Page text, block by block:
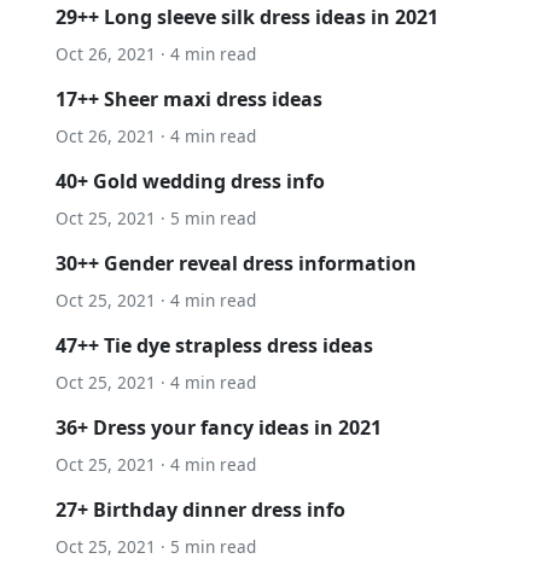
29++ Long sleeve silk dress ideas in 2021
Oct 26, 2021 · 4 min read
17++ Sheer maxi dress ideas
Oct 26, 2021 · 4 min read
40+ Gold wedding dress info
Oct 25, 2021 · 5 min read
30++ Gender reveal dress information
Oct 25, 2021 · 4 min read
47++ Tie dye strapless dress ideas
Oct 25, 2021 · 4 min read
36+ Dress your fancy ideas in 2021
Oct 25, 2021 · 4 min read
27+ Birthday dinner dress info
Oct 25, 2021 · 5 min read